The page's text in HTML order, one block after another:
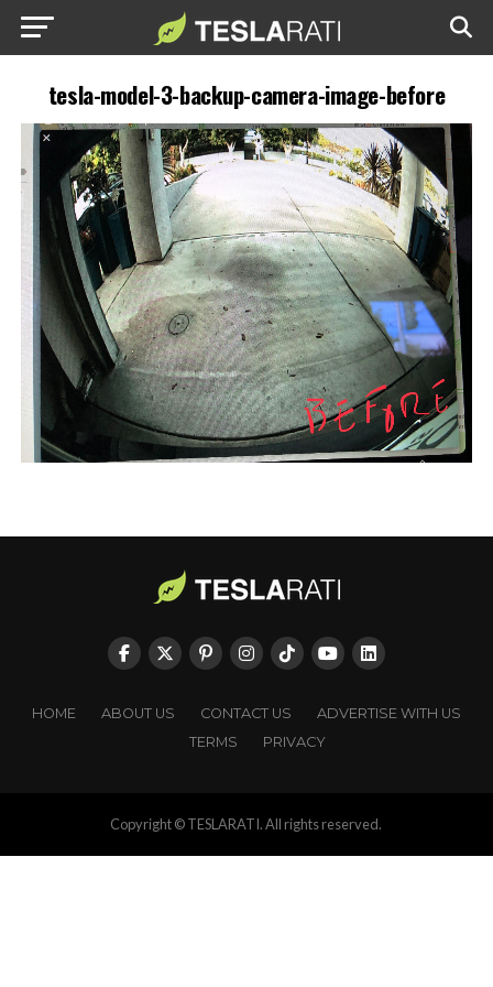
tesla-model-3-backup-camera-image-before
HOME ABOUT US CONTACT US
ADVERTISE WITH US
TERMS
PRIVACY
Copyright © TESLARATI. All rights reserved.